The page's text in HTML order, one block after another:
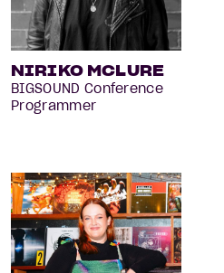
NIRIKO MCLURE
BIGSOUND Conference
Programmer